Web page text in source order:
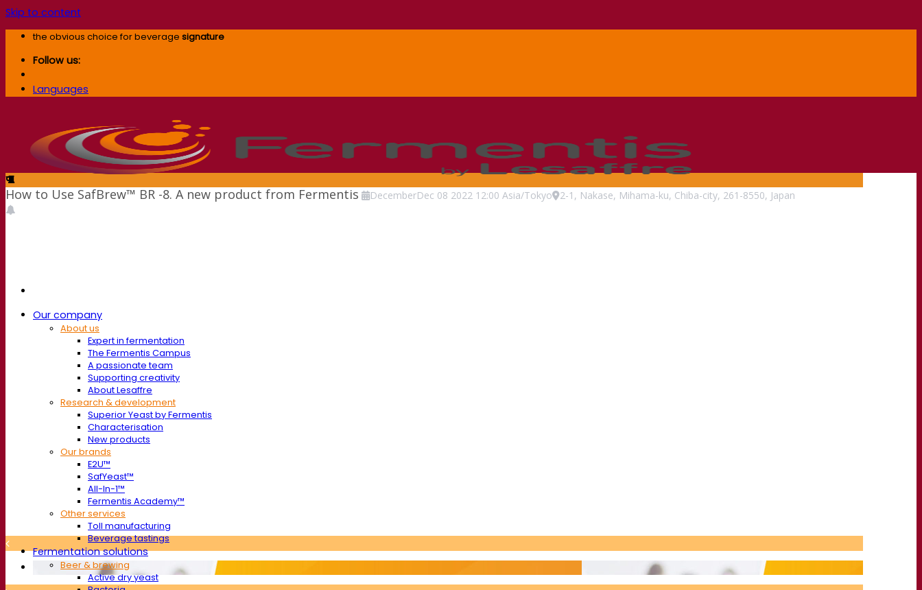
Skip to content
the obvious choice for beverage signature
Follow us:
Languages
Our company
About us
Expert in fermentation
The Fermentis Campus
A passionate team
Supporting creativity
About Lesaffre
Research & development
Superior Yeast by Fermentis
Characterisation
New products
Our brands
E2U™
SafYeast™
All-In-1™
Fermentis Academy™
Other services
Toll manufacturing
Beverage tastings
Fermentation solutions
Beer & brewing
Active dry yeast
How to Use SafBrew™ BR -8. A new product from Fermentis DecemberDec 08 2022 12:00 Asia/Tokyo 2-1, Nakase, Mihama-ku, Chiba-city, 261-8550, Japan